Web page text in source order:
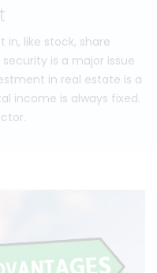
like stock, share
is a major issue
in real estate is a
income is always fixed.